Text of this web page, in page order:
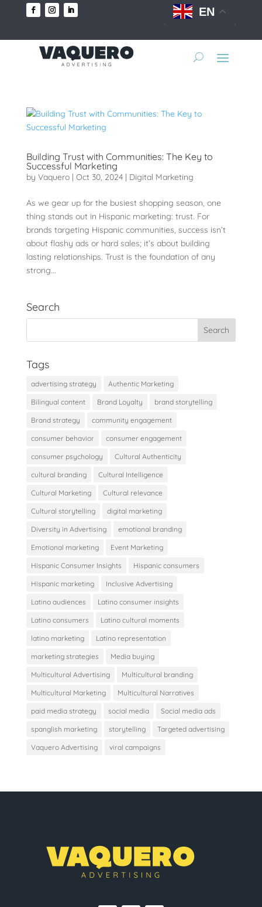
EN
Building Trust with Communities: The Key to
Successful Marketing
by Vaquero| Oct 30, 2024| Digital Marketing
As we gear up for the busiest shopping season, one
thing stands out in Hispanic marketing: trust. For
brands targeting Hispanic communities, success isn’t
about flashy ads or hard sales; it’s about building
lasting relationships. Trust is the foundation of any
strong...
Search
Tags
advertising strategy Authentic Marketing
Bilingual content Brand Loyalty brand storytelling
Brand strategy community engagement
consumer behavior consumer engagement
consumer psychology Cultural Authenticity
cultural branding Cultural Intelligence
Cultural Marketing Cultural relevance
Cultural storytelling digital marketing
Diversity in Advertising emotional branding
Emotional marketing Event Marketing
Hispanic Consumer Insights Hispanic consumers
Hispanic marketing Inclusive Advertising
Latino audiences Latino consumer insights
Latino consumers Latino cultural moments
latino marketing Latino representation
marketing strategies Media buying
Multicultural Advertising Multicultural branding
Multicultural Marketing Multicultural Narratives
paid media strategy social media Social media ads
spanglish marketing storytelling Targeted advertising
Vaquero Advertising viral campaigns